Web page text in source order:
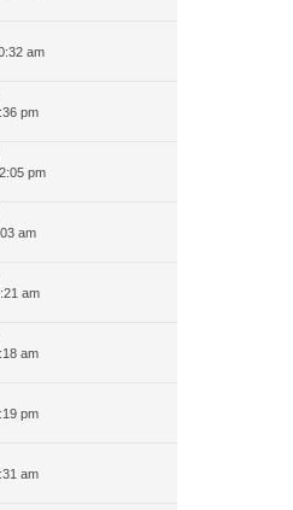
am
pm
pm
am
am
am
pm
am